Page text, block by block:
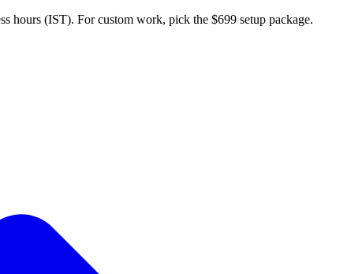
hours (IST). For custom work, pick the $699 setup package.